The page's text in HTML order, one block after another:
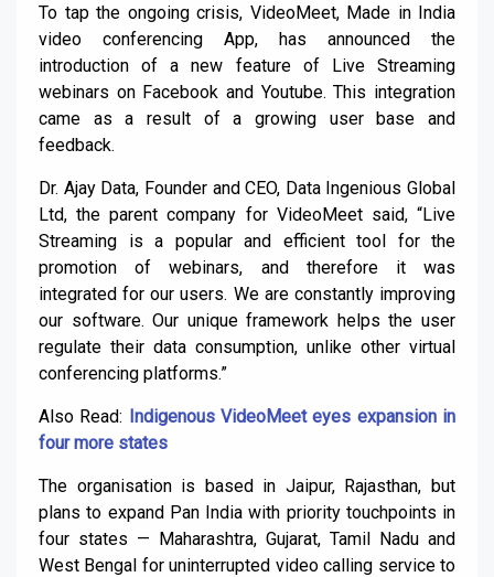
To tap the ongoing crisis, VideoMeet, Made in India
video conferencing App, has announced the
introduction of a new feature of Live Streaming
webinars on Facebook and Youtube. This integration
came as a result of a growing user base and
feedback.
Dr. Ajay Data, Founder and CEO, Data Ingenious Global
Ltd, the parent company for VideoMeet said, “Live
Streaming is a popular and efficient tool for the
promotion of webinars, and therefore it was
integrated for our users. We are constantly improving
our software. Our unique framework helps the user
regulate their data consumption, unlike other virtual
conferencing platforms.”
Also Read: Indigenous VideoMeet eyes expansion in
four more states
The organisation is based in Jaipur, Rajasthan, but
plans to expand Pan India with priority touchpoints in
four states — Maharashtra, Gujarat, Tamil Nadu and
West Bengal for uninterrupted video calling service to